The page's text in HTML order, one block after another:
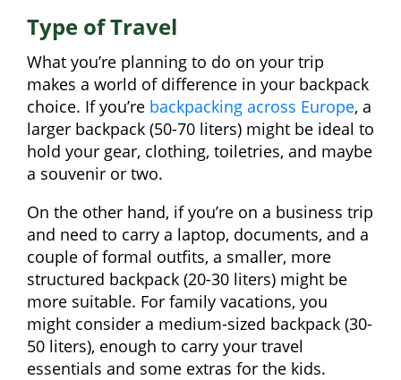
Type of Travel
What you’re planning to do on your trip
makes a world of difference in your backpack
choice. If you’re backpacking across Europe, a
larger backpack (50-70 liters) might be ideal to
hold your gear, clothing, toiletries, and maybe
a souvenir or two.
On the other hand, if you’re on a business trip
and need to carry a laptop, documents, and a
couple of formal outfits, a smaller, more
structured backpack (20-30 liters) might be
more suitable. For family vacations, you
might consider a medium-sized backpack (30-
50 liters), enough to carry your travel
essentials and some extras for the kids.